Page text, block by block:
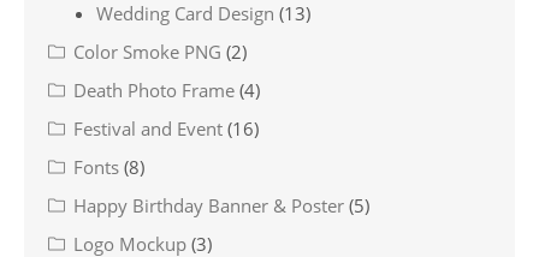
Wedding Card Design (13)
Color Smoke PNG (2)
Death Photo Frame (4)
Festival and Event (16)
Fonts (8)
Happy Birthday Banner & Poster (5)
Logo Mockup (3)